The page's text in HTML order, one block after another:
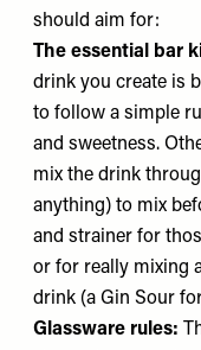
should aim for:
The essential bar
drink you create is
to follow a simple
and sweetness.
mix the drink
anything) to mix
and strainer for
or for really mixing
drink (a Gin Sour
Glassware rules: